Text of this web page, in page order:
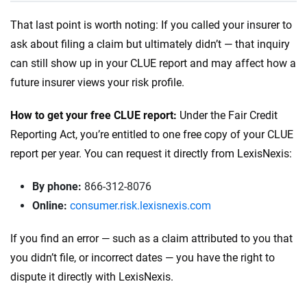
That last point is worth noting: If you called your insurer to
ask about filing a claim but ultimately didn’t — that inquiry
can still show up in your CLUE report and may affect how a
future insurer views your risk profile.
How to get your free CLUE report: Under the Fair Credit
Reporting Act, you’re entitled to one free copy of your CLUE
report per year. You can request it directly from LexisNexis:
By phone: 866-312-8076
Online: consumer.risk.lexisnexis.com
If you find an error — such as a claim attributed to you that
you didn’t file, or incorrect dates — you have the right to
dispute it directly with LexisNexis.